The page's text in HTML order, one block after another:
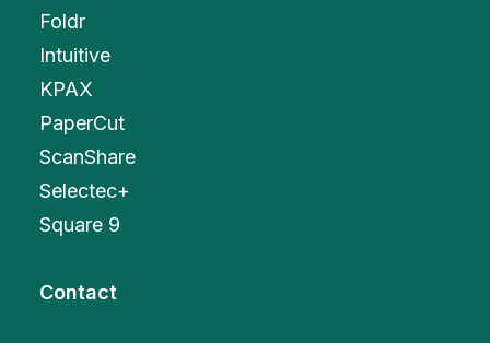
Foldr
Intuitive
KPAX
PaperCut
ScanShare
Selectec+
Square 9
Contact